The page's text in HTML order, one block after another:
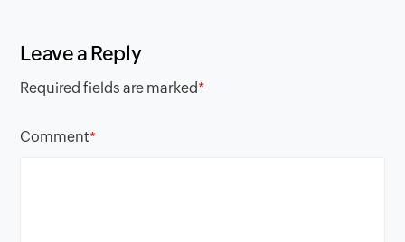
Leave a Reply
Required fields are marked*
Comment*